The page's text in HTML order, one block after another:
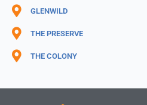
GLENWILD
THE PRESERVE
THE COLONY